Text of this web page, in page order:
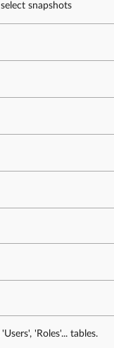
snapshots
'Roles'... tables.